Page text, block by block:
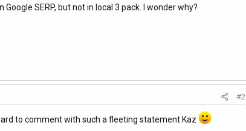
SERP, but not in local 3 pack. I wonder why?
#2
to comment with such a fleeting statement Kaz